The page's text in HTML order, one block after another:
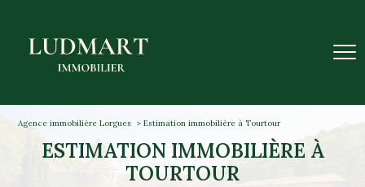
Agence immobilière Lorgues Estimation immobilière à Tourtour
ESTIMATION IMMOBILIÈRE À
TOURTOUR